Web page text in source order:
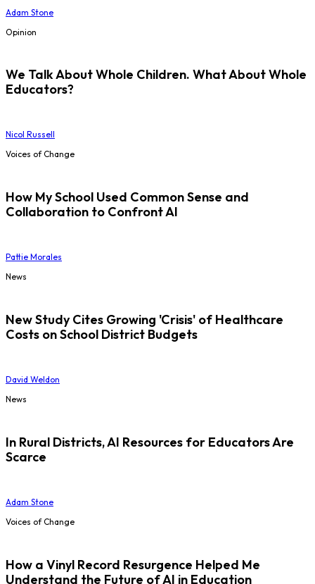
Adam Stone
Opinion
We Talk About Whole Children. What About Whole
Educators?
Nicol Russell
Voices of Change
How My School Used Common Sense and
Collaboration to Confront AI
Pattie Morales
News
New Study Cites Growing 'Crisis' of Healthcare
Costs on School District Budgets
David Weldon
News
In Rural Districts, AI Resources for Educators Are
Scarce
Adam Stone
Voices of Change
How a Vinyl Record Resurgence Helped Me
Understand the Future of AI in Education